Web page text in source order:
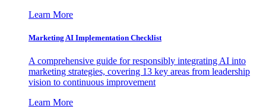
Learn More
Marketing AI Implementation Checklist
A comprehensive guide for responsibly integrating AI into
marketing strategies, covering 13 key areas from leadership
vision to continuous improvement
Learn More